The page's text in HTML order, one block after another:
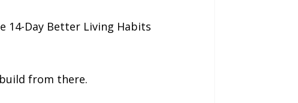
14-Day Better Living Habits
from there.